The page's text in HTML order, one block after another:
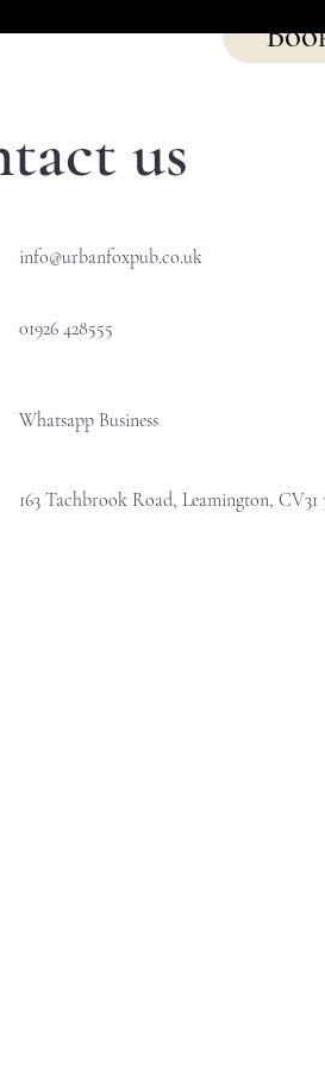
us
info@urbanfoxpub.co.uk
01926 428555
Whatsapp Business
163 Tachbrook Road, Leamington, CV31